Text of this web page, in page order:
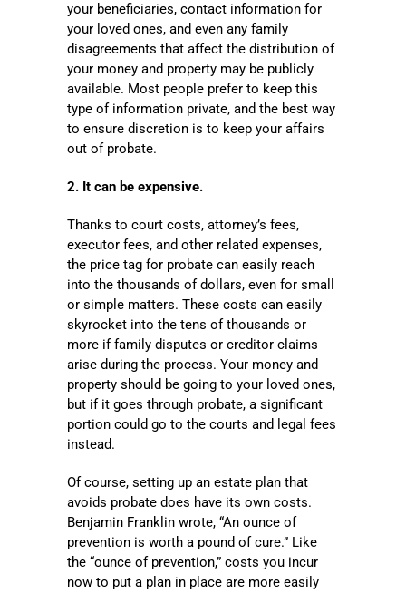
your beneficiaries, contact information for
your loved ones, and even any family
disagreements that affect the distribution of
your money and property may be publicly
available. Most people prefer to keep this
type of information private, and the best way
to ensure discretion is to keep your affairs
out of probate.
2. It can be expensive.
Thanks to court costs, attorney’s fees,
executor fees, and other related expenses,
the price tag for probate can easily reach
into the thousands of dollars, even for small
or simple matters. These costs can easily
skyrocket into the tens of thousands or
more if family disputes or creditor claims
arise during the process. Your money and
property should be going to your loved ones,
but if it goes through probate, a significant
portion could go to the courts and legal fees
instead.
Of course, setting up an estate plan that
avoids probate does have its own costs.
Benjamin Franklin wrote, “An ounce of
prevention is worth a pound of cure.” Like
the “ounce of prevention,” costs you incur
now to put a plan in place are more easily